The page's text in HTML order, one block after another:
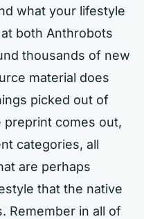
what your lifestyle
both Anthrobots
thousands of new
material does
picked out of
preprint comes out,
categories, all
are perhaps
that the native
Remember in all of